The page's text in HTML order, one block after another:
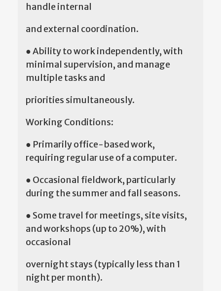
handle internal
and external coordination.
● Ability to work independently, with
minimal supervision, and manage
multiple tasks and
priorities simultaneously.
Working Conditions:
● Primarily office-based work,
requiring regular use of a computer.
● Occasional fieldwork, particularly
during the summer and fall seasons.
● Some travel for meetings, site visits,
and workshops (up to 20%), with
occasional
overnight stays (typically less than 1
night per month).